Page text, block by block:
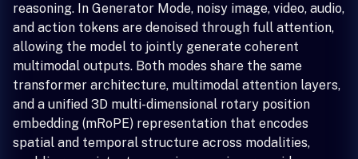
reasoning. In Generator Mode, noisy image, video, audio,
and action tokens are denoised through full attention,
allowing the model to jointly generate coherent
multimodal outputs. Both modes share the same
transformer architecture, multimodal attention layers,
and a unified 3D multi-dimensional rotary position
embedding (mRoPE) representation that encodes
spatial and temporal structure across modalities,